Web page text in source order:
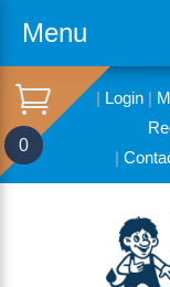
Menu
| Login|
|
0